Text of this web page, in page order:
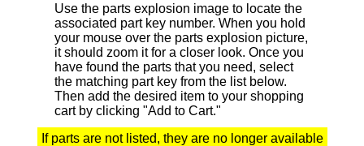
Use the parts explosion image to locate the
associated part key number. When you hold
your mouse over the parts explosion picture,
it should zoom it for a closer look. Once you
have found the parts that you need, select
the matching part key from the list below.
Then add the desired item to your shopping
cart by clicking "Add to Cart."
If parts are not listed, they are no longer available